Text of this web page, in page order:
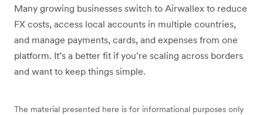
Many growing businesses switch to Airwallex to reduce
FX costs, access local accounts in multiple countries,
and manage payments, cards, and expenses from one
platform. It’s a better fit if you’re scaling across borders
and want to keep things simple.
The material presented here is for informational purposes only